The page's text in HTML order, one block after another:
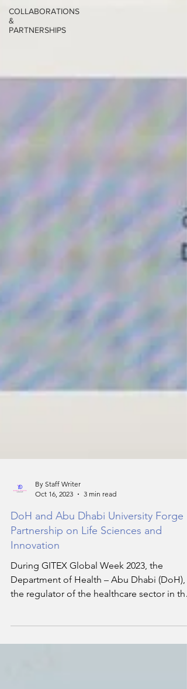
COLLABORATIONS
&
PARTNERSHIPS
By Staff Writer
DoH and Abu Dhabi University Forge
Partnership on Life Sciences and
Innovation
During GITEX Global Week 2023, the
Department of Health – Abu Dhabi (DoH),